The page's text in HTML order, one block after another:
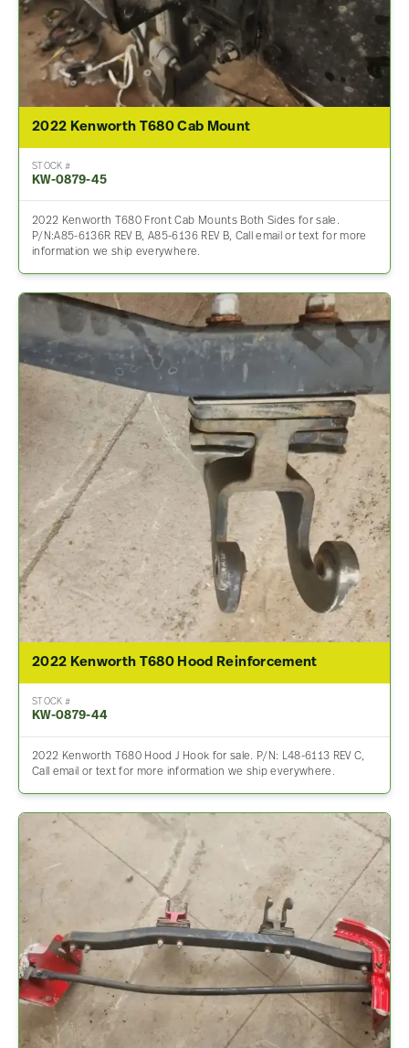
2022 Kenworth T680 Cab Mount
STOCK #
KW-0879-45
2022 Kenworth T680 Front Cab Mounts Both Sides for sale.
P/N:A85-6136R REV B, A85-6136 REV B, Call email or text for more
information we ship everywhere.
2022 Kenworth T680 Hood Reinforcement
STOCK #
KW-0879-44
2022 Kenworth T680 Hood J Hook for sale. P/N: L48-6113 REV C,
Call email or text for more information we ship everywhere.